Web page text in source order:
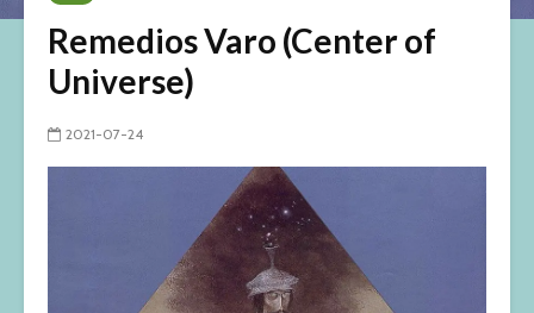
Remedios Varo (Center of
Universe)
2021-07-24